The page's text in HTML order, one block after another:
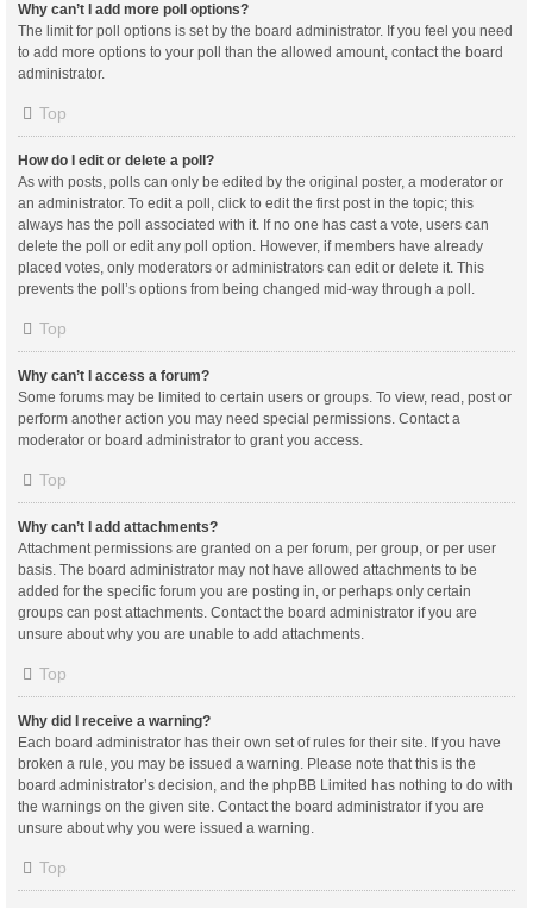
Why can’t I add more poll options?
The limit for poll options is set by the board administrator. If you feel you need
to add more options to your poll than the allowed amount, contact the board
administrator.
Top
How do I edit or delete a poll?
As with posts, polls can only be edited by the original poster, a moderator or
an administrator. To edit a poll, click to edit the first post in the topic; this
always has the poll associated with it. If no one has cast a vote, users can
delete the poll or edit any poll option. However, if members have already
placed votes, only moderators or administrators can edit or delete it. This
prevents the poll’s options from being changed mid-way through a poll.
Top
Why can’t I access a forum?
Some forums may be limited to certain users or groups. To view, read, post or
perform another action you may need special permissions. Contact a
moderator or board administrator to grant you access.
Top
Why can’t I add attachments?
Attachment permissions are granted on a per forum, per group, or per user
basis. The board administrator may not have allowed attachments to be
added for the specific forum you are posting in, or perhaps only certain
groups can post attachments. Contact the board administrator if you are
unsure about why you are unable to add attachments.
Top
Why did I receive a warning?
Each board administrator has their own set of rules for their site. If you have
broken a rule, you may be issued a warning. Please note that this is the
board administrator’s decision, and the phpBB Limited has nothing to do with
the warnings on the given site. Contact the board administrator if you are
unsure about why you were issued a warning.
Top